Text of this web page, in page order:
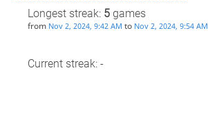
Longest streak: 5games
from Nov 2, 2024, 9:42 AM to Nov 2, 2024, 9:54 AM
Current streak: -